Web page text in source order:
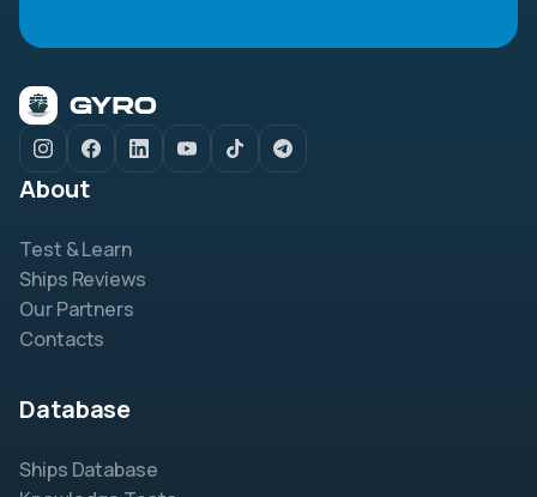
About
Test & Learn
Ships Reviews
Our Partners
Contacts
Database
Ships Database